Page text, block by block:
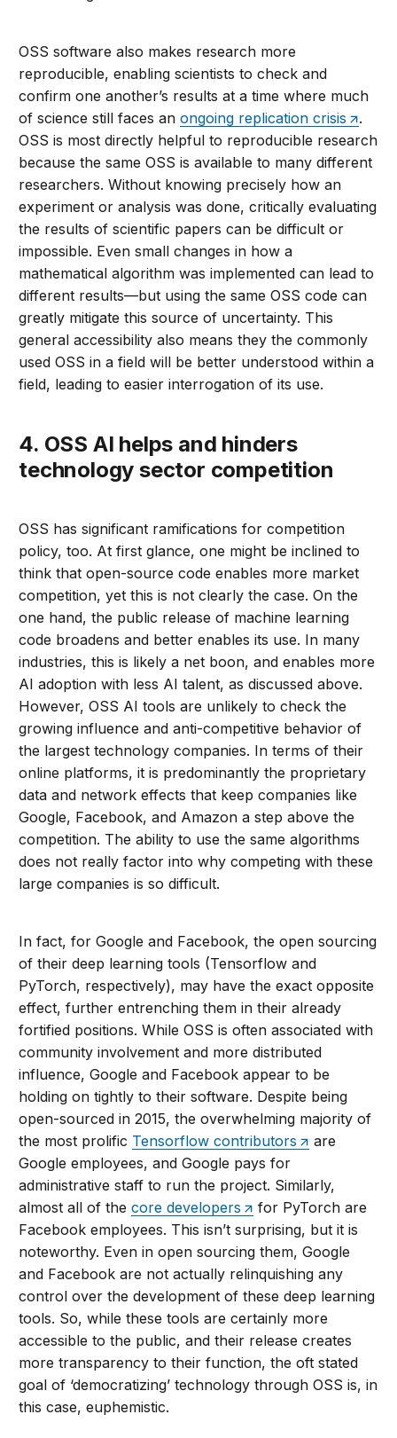
OSS software also makes research more
reproducible, enabling scientists to check and
confirm one another’s results at a time where much
of science still faces anongoing replication crisis
.
OSS is most directly helpful to reproducible research
because the same OSS is available to many different
researchers. Without knowing precisely how an
experiment or analysis was done, critically evaluating
the results of scientific papers can be difficult or
impossible. Even small changes in how a
mathematical algorithm was implemented can lead to
different results—but using the same OSS code can
greatly mitigate this source of uncertainty. This
general accessibility also means they the commonly
used OSS in a field will be better understood within a
field, leading to easier interrogation of its use.
4. OSS AI helps and hinders
technology sector competition
OSS has significant ramifications for competition
policy, too. At first glance, one might be inclined to
think that open-source code enables more market
competition, yet this is not clearly the case. On the
one hand, the public release of machine learning
code broadens and better enables its use. In many
industries, this is likely a net boon, and enables more
AI adoption with less AI talent, as discussed above.
However, OSS AI tools are unlikely to check the
growing influence and anti-competitive behavior of
the largest technology companies. In terms of their
online platforms, it is predominantly the proprietary
data and network effects that keep companies like
Google, Facebook, and Amazon a step above the
competition. The ability to use the same algorithms
does not really factor into why competing with these
large companies is so difficult.
In fact, for Google and Facebook, the open sourcing
of their deep learning tools (Tensorflow and
PyTorch, respectively), may have the exact opposite
effect, further entrenching them in their already
fortified positions. While OSS is often associated with
community involvement and more distributed
influence, Google and Facebook appear to be
holding on tightly to their software. Despite being
open-sourced in 2015, the overwhelming majority of
the most prolific Tensorflow contributors
are
Google employees, and Google pays for
administrative staff to run the project. Similarly,
almost all of thecore developers
for PyTorch are
Facebook employees. This isn’t surprising, but it is
noteworthy. Even in open sourcing them, Google
and Facebook are not actually relinquishing any
control over the development of these deep learning
tools. So, while these tools are certainly more
accessible to the public, and their release creates
more transparency to their function, the oft stated
goal of ‘democratizing’ technology through OSS is, in
this case, euphemistic.